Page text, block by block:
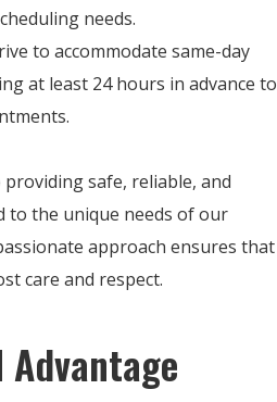
needs.
to accommodate same-day
at least 24 hours in advance to
safe, reliable, and
to the unique needs of our
approach ensures that
care and respect.
Advantage